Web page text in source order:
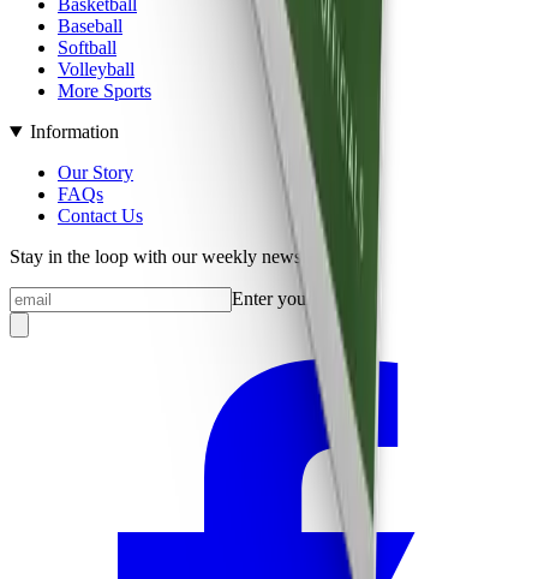
Basketball
Baseball
Softball
Volleyball
More Sports
Information
Our Story
FAQs
Contact Us
Stay in the loop with our weekly newsletter
Enter your email